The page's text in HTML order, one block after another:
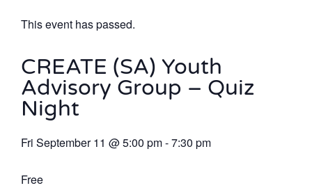
This event has passed.
CREATE (SA) Youth
Advisory Group – Quiz
Night
Fri September 11 @5:00 pm-7:30 pm
Free